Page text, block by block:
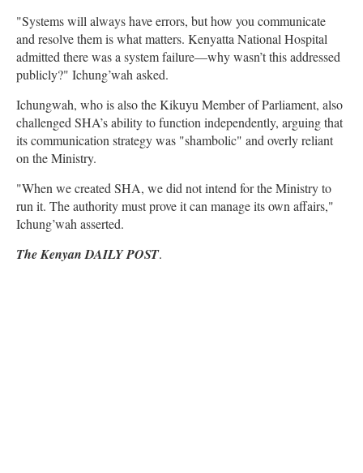
"Systems will always have errors, but how you communicate
and resolve them is what matters. Kenyatta National Hospital
admitted there was a system failure—why wasn’t this addressed
publicly?" Ichung’wah asked.
Ichungwah, who is also the Kikuyu Member of Parliament, also
challenged SHA’s ability to function independently, arguing that
its communication strategy was "shambolic" and overly reliant
on the Ministry.
"When we created SHA, we did not intend for the Ministry to
run it. The authority must prove it can manage its own affairs,"
Ichung’wah asserted.
The Kenyan DAILY POST.